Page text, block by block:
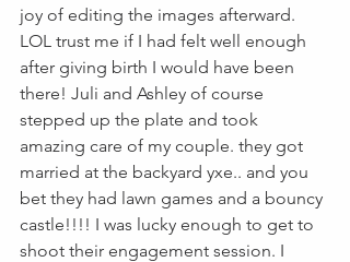
joy of editing the images afterward.
LOL trust me if I had felt well enough
after giving birth I would have been
there! Juli and Ashley of course
stepped up the plate and took
amazing care of my couple. they got
married at the backyard yxe.. and you
bet they had lawn games and a bouncy
castle!!!! I was lucky enough to get to
shoot their engagement session. I